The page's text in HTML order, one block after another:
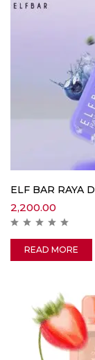
ELF BAR RAYA
2,200.00
READ MORE